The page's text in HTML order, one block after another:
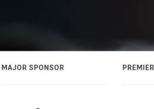
MAJOR SPONSOR